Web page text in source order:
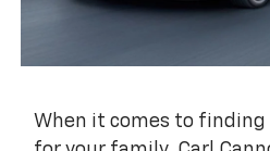
When it comes to